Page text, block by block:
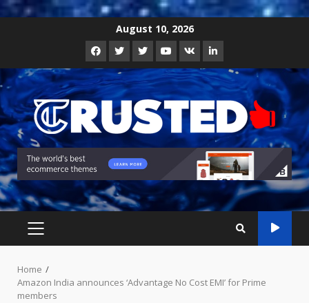
August 10, 2026
Facebook
TwitterInstagram
Youtube
VK LinkedIn
PRIMARY
Home
Amazon India announces ‘Advantage No Cost EMI’ for Prime
members